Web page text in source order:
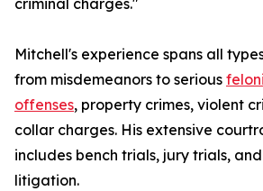
criminal charges."
Mitchell's experience spans all
from misdemeanors to serious
offenses, property crimes, violent
collar charges. His extensive
includes bench trials, jury trials,
litigation.